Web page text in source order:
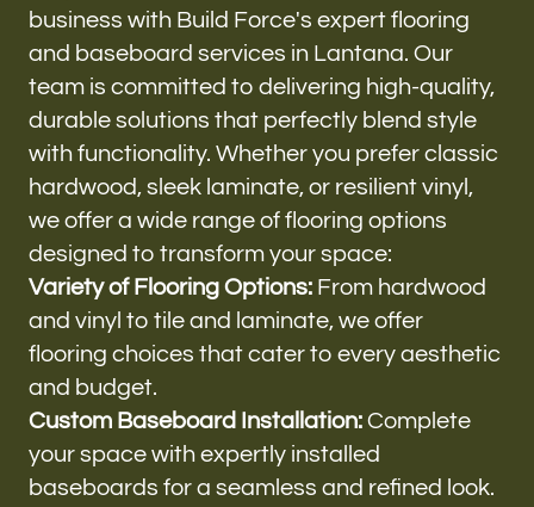
business with Build Force's expert flooring
and baseboard services in Lantana. Our
team is committed to delivering high-quality,
durable solutions that perfectly blend style
with functionality. Whether you prefer classic
hardwood, sleek laminate, or resilient vinyl,
we offer a wide range of flooring options
designed to transform your space:
Variety of Flooring Options: From hardwood
and vinyl to tile and laminate, we offer
flooring choices that cater to every aesthetic
and budget.
Custom Baseboard Installation: Complete
your space with expertly installed
baseboards for a seamless and refined look.